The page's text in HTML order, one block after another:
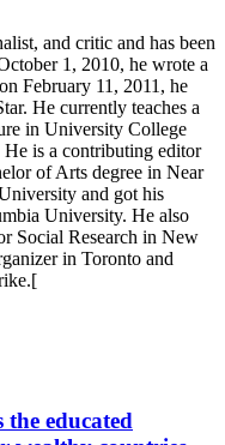
and critic and has been
1, 2010, he wrote a
February 11, 2011, he
He currently teaches a
in University College
is a contributing editor
of Arts degree in Near
and got his
University. He also
Social Research in New
in Toronto and
educated